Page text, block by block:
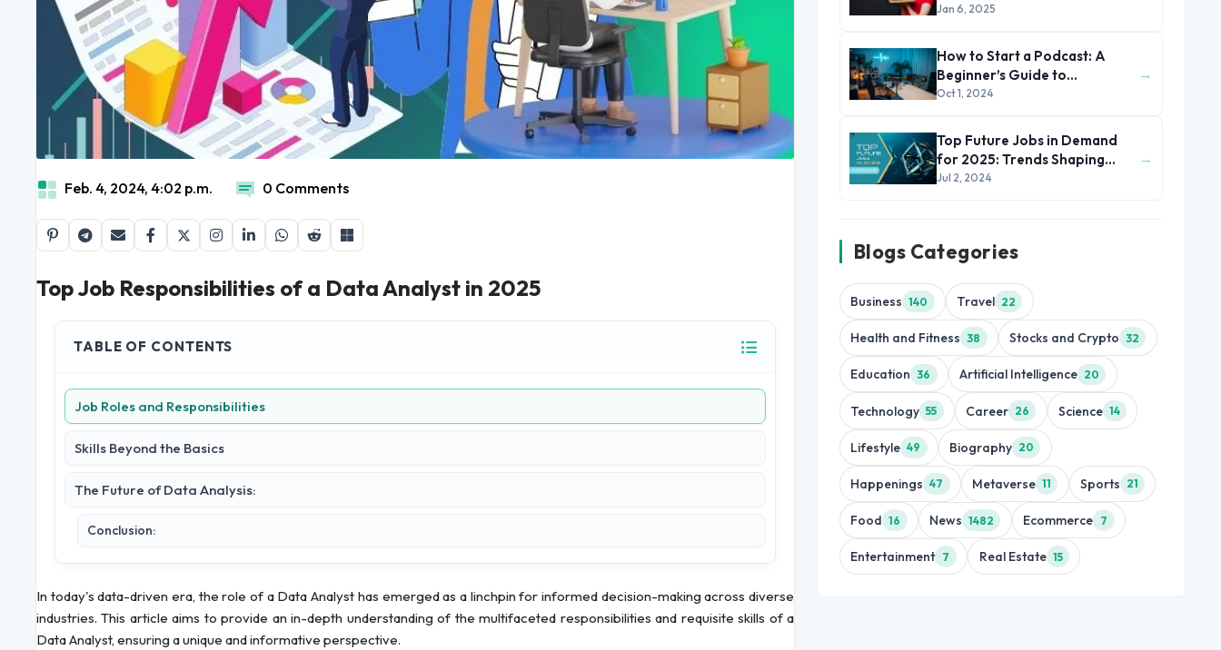
Feb. 4, 2024, 4:02 p.m. 0 Comments
Top Job Responsibilities of a Data Analyst in 2025
TABLE OF CONTENTS
Job Roles and Responsibilities
Skills Beyond the Basics
The Future of Data Analysis:
Conclusion:
In today's data-driven era, the role of a Data Analyst has emerged as a linchpin for informed decision-making across diverse
industries. This article aims to provide an in-depth understanding of the multifaceted responsibilities and requisite skills of a
Data Analyst, ensuring a unique and informative perspective.
Company or Agency
Jan 6, 2025
How to Start a Podcast: A
Beginner’s Guide to
Podcasting
Oct 1, 2024
→
Top Future Jobs in Demand
for 2025: Trends Shaping
Tomorrow's Workforce
Jul 2, 2024
→
Blogs Categories
Business 140 Travel 22
Health and Fitness 38 Stocks and Crypto 32
Education 36 Artificial Intelligence 20
Technology 55 Career 26 Science 14
Lifestyle 49 Biography 20
Happenings 47 Metaverse 11 Sports 21
Food 16 News 1482 Ecommerce 7
Entertainment 7 Real Estate 15